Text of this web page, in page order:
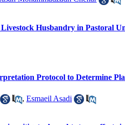
Husbandry in Pastoral
Protocol to Determine
, Esmaeil Asadi